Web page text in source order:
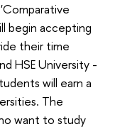
begin accepting
their time
HSE University -
will earn a
The
want to study